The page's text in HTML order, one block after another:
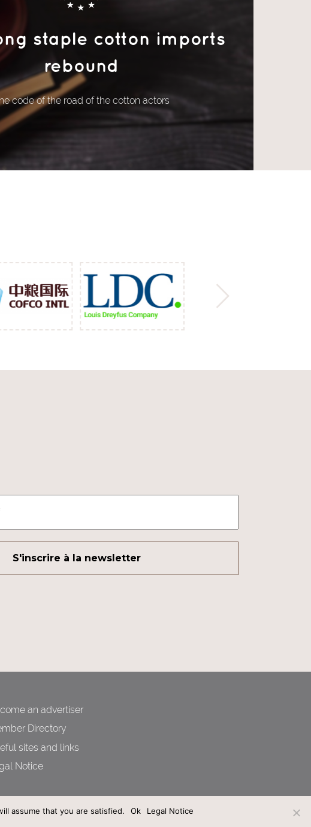
staple cotton imports
rebound
code of the road of the cotton actors
an advertiser
Directory
sites and links
Notice
assume that you are satisfied. Ok Legal Notice